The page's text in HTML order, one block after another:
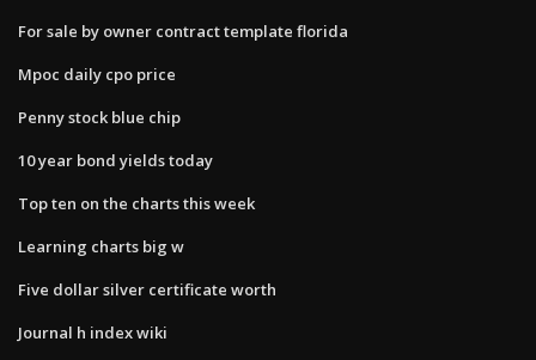
For sale by owner contract template florida
Mpoc daily cpo price
Penny stock blue chip
10 year bond yields today
Top ten on the charts this week
Learning charts big w
Five dollar silver certificate worth
Journal h index wiki